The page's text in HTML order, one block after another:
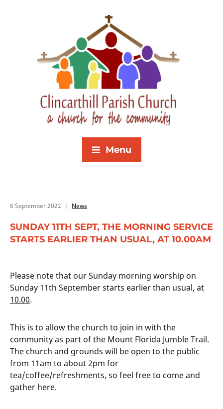
Menu
6 September 2022 News
SUNDAY 11TH SEPT, THE MORNING SERVICE
STARTS EARLIER THAN USUAL, AT 10.00AM
Please note that our Sunday morning worship on
Sunday 11th September starts earlier than usual, at
10.00.
This is to allow the church to join in with the
community as part of the Mount Florida Jumble Trail.
The church and grounds will be open to the public
from 11am to about 2pm for
tea/coffee/refreshments, so feel free to come and
gather here.